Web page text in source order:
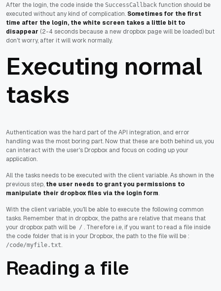
After the login, the code inside the SuccessCallback function should be
executed without any kind of complication. Sometimes for the first
time after the login, the white screen takes a little bit to
disappear (2-4 seconds because a new dropbox page will be loaded) but
don't worry, after it will work normally.
Executing normal
tasks
Authentication was the hard part of the API integration, and error
handling was the most boring part. Now that these are both behind us, you
can interact with the user's Dropbox and focus on coding up your
application.
All the tasks needs to be executed with the client variable. As shown in the
previous step, the user needs to grant you permissions to
manipulate their dropbox files via the login form.
With the client variable, you'll be able to execute the following common
tasks. Remember that in dropbox, the paths are relative that means that
your dropbox path will be / . Therefore i.e, if you want to read a file inside
the code folder that is in your Dropbox, the path to the file will be :
/code/myfile.txt.
Reading a file